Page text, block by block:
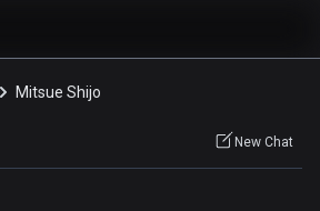
Mitsue Shijo
New Chat